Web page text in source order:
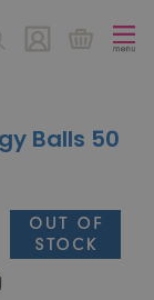
Balls 50